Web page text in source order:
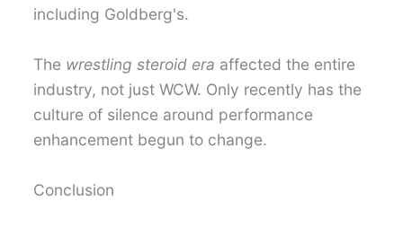
including Goldberg's.
The wrestling steroid era affected the entire
industry, not just WCW. Only recently has the
culture of silence around performance
enhancement begun to change.
Conclusion